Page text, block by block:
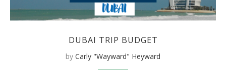
DUBAI TRIP BUDGET
by Carly "Wayward" Heyward